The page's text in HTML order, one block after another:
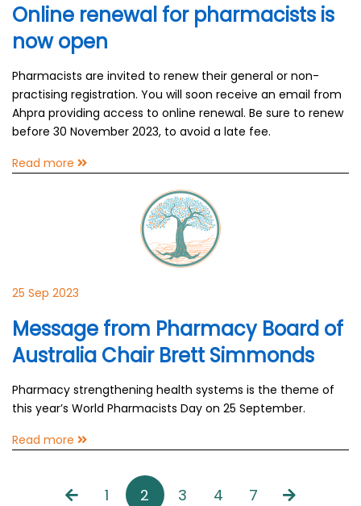
Online renewal for pharmacists is
now open
Pharmacists are invited to renew their general or non-
practising registration. You will soon receive an email from
Ahpra providing access to online renewal. Be sure to renew
before 30 November 2023, to avoid a late fee.
Read more
25 Sep 2023
Message from Pharmacy Board of
Australia Chair Brett Simmonds
Pharmacy strengthening health systems is the theme of
this year’s World Pharmacists Day on 25 September.
Read more
1 2 3 4 7